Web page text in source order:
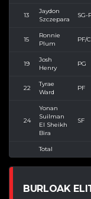
13
Jaydon
Szczepara
SG-
15
Ronnie
Plum
PF/C
19
Josh
Henry
PG
22
Tyrae
Ward
PF
24
Yonan
Suilman
El Sheikh
Bira
SF
Total
BURLOAK